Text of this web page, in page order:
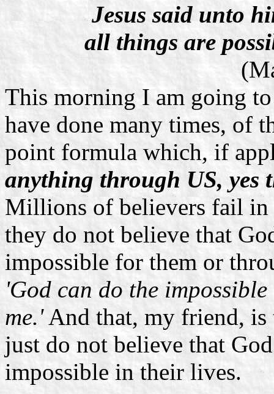
Jesus said unto
all things are
This morning I am going
have done many times, of
point formula which, if
anything through US, yes
Millions of believers fail in
they do not believe that
impossible for them or
'God can do the
me.'And that, my friend, is
just do not believe that
impossible in their lives.